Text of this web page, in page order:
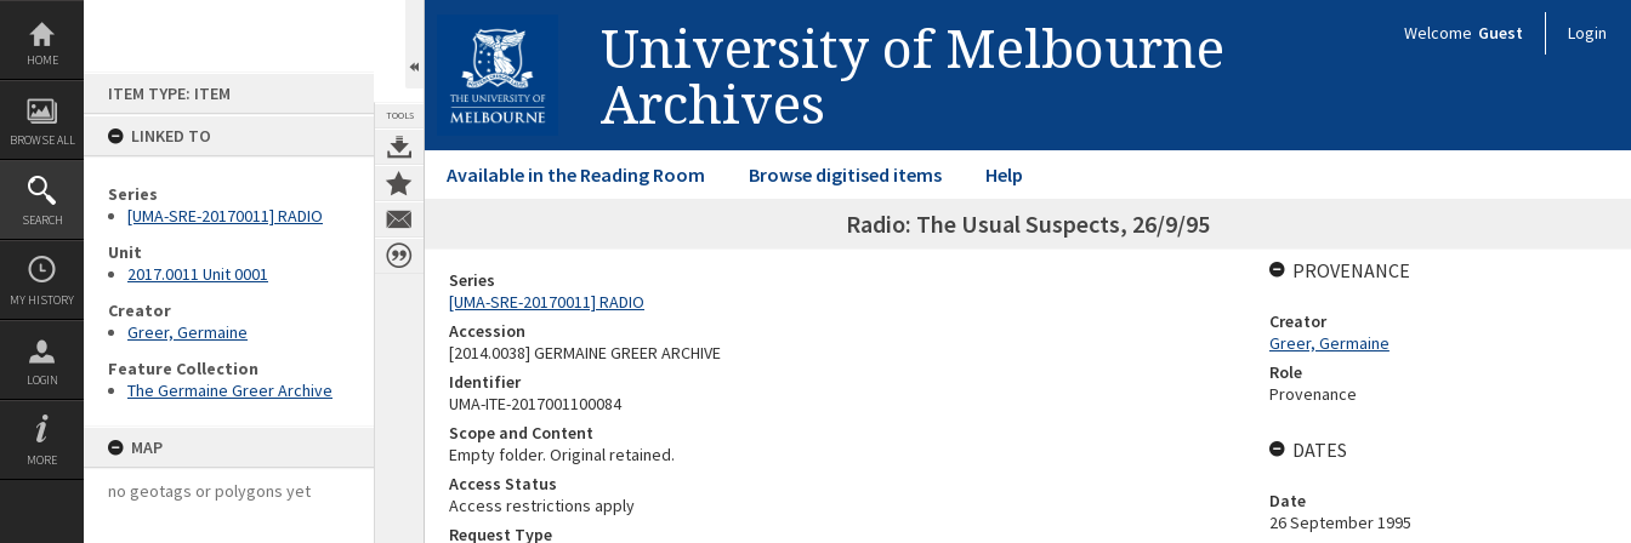
Skip
content
HOME
BROWSE ALL
SEARCH
MY HISTORY
LOGIN
MORE
ITEM TYPE: ITEM
LINKED TO
Series
[UMA-SRE-20170011] RADIO
Unit
2017.0011 Unit 0001
Creator
Greer, Germaine
Feature Collection
The Germaine Greer Archive
MAP
no geotags or polygons yet
TOOLS
University of Melbourne
Archives
Welcome Guest Login
Available in the Reading Room Browse digitised items Help
Radio: The Usual Suspects, 26/9/95
Series
[UMA-SRE-20170011] RADIO
Accession
[2014.0038] GERMAINE GREER ARCHIVE
Identifier
UMA-ITE-2017001100084
Scope and Content
Empty folder. Original retained.
Access Status
Access restrictions apply
Request Type
PROVENANCE
Creator
Greer, Germaine
Role
Provenance
DATES
Date
26 September 1995